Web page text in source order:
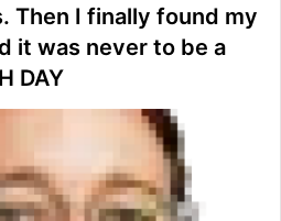
Then I finally found my
it was never to be a
DAY